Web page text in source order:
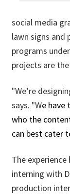
social media
lawn signs and
programs
projects are
"We’re
says. "We have
who the
can best cater
The experience
interning with
production